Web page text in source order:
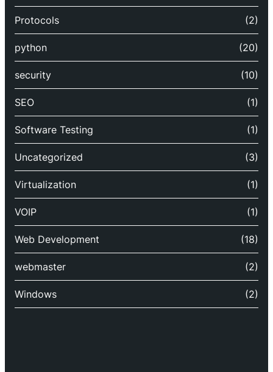
Protocols (2)
python (20)
security (10)
SEO (1)
Software Testing (1)
Uncategorized (3)
Virtualization (1)
VOIP (1)
Web Development (18)
webmaster (2)
Windows (2)